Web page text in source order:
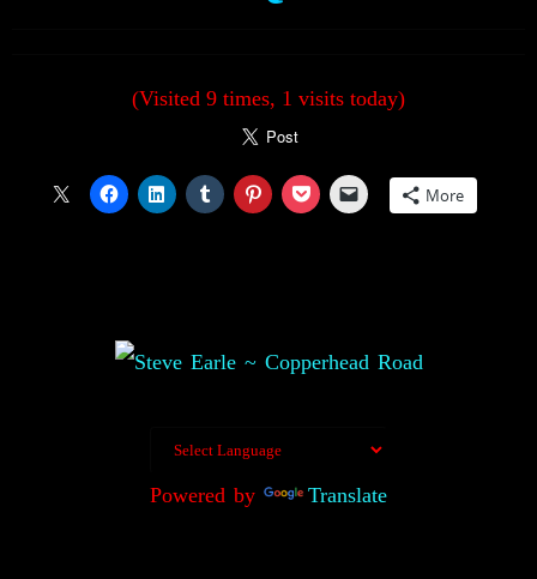
(Visited 9 times, 1 visits today)
More
Powered by Translate